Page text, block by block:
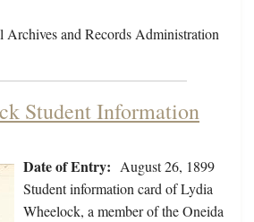
Archives and Records Administration
Student Information
Date of Entry: August 26, 1899
Student information card of Lydia
Wheelock, a member of the Oneida